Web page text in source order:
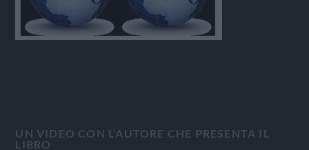
UN VIDEO CON L’AUTORE CHE PRESENTA IL
LIBRO